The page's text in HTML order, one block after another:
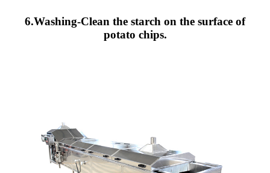
6.Washing-Clean the starch on the surface of
potato chips.